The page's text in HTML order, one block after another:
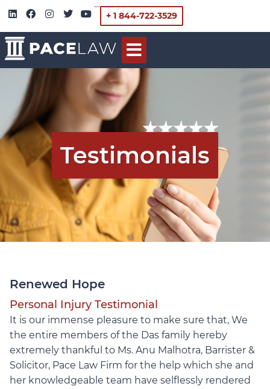
+ 1 844-722-3529
Testimonials
Renewed Hope
Personal Injury Testimonial
It is our immense pleasure to make sure that, We
the entire members of the Das family hereby
extremely thankful to Ms. Anu Malhotra, Barrister &
Solicitor, Pace Law Firm for the help which she and
her knowledgeable team have selflessly rendered